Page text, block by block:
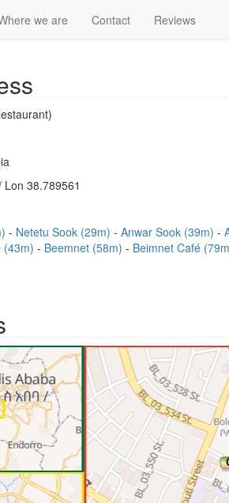
we are Contact Reviews
38.789561
Netetu Sook (29m) Anwar Sook (39m)
(43m)
Beemnet (58m) Beimnet Café